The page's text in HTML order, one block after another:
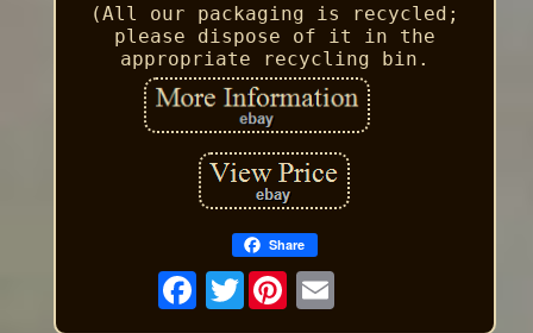
(All our packaging is recycled;
please dispose of it in the
appropriate recycling bin.
Share
Twitter